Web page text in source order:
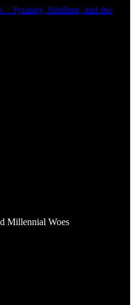
– Tyranny, Nihilism, and the
Millennial Woes